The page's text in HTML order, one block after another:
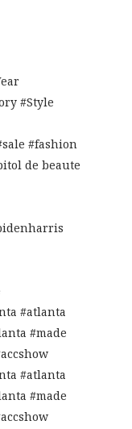
#Style
#fashion
de beaute
#atlanta
#made
#atlanta
#made